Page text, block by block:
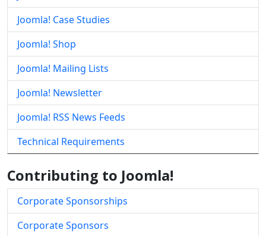
Joomla! Case Studies
Joomla! Shop
Joomla! Mailing Lists
Joomla! Newsletter
Joomla! RSS News Feeds
Technical Requirements
Contributing to Joomla!
Corporate Sponsorships
Corporate Sponsors